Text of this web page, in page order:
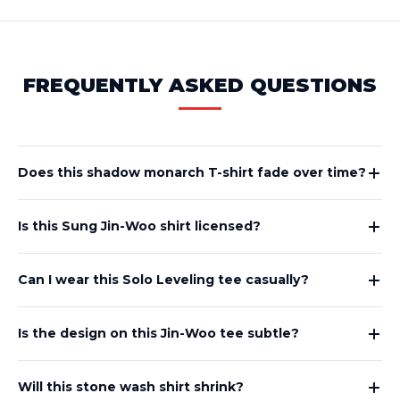
FREQUENTLY ASKED QUESTIONS
Does this shadow monarch T-shirt fade over time?
Is this Sung Jin-Woo shirt licensed?
Can I wear this Solo Leveling tee casually?
Is the design on this Jin-Woo tee subtle?
Will this stone wash shirt shrink?